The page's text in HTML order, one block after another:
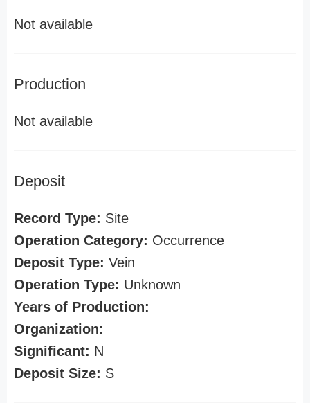
Not available
Production
Not available
Deposit
Record Type: Site
Operation Category: Occurrence
Deposit Type: Vein
Operation Type: Unknown
Years of Production:
Organization:
Significant: N
Deposit Size: S